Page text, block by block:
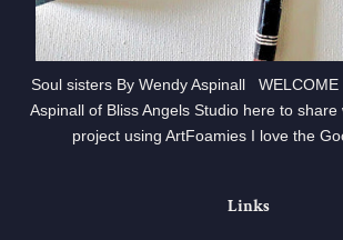
Soul sisters By Wendy Aspinall WELCOME
Aspinall of Bliss Angels Studio here to
project using ArtFoamies I love the
Links